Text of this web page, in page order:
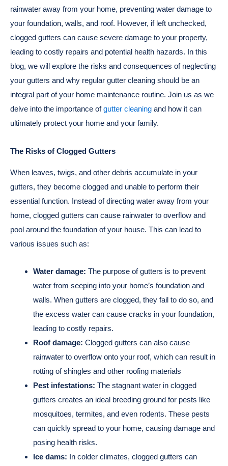
rainwater away from your home, preventing water damage to
your foundation, walls, and roof. However, if left unchecked,
clogged gutters can cause severe damage to your property,
leading to costly repairs and potential health hazards. In this
blog, we will explore the risks and consequences of neglecting
your gutters and why regular gutter cleaning should be an
integral part of your home maintenance routine. Join us as we
delve into the importance ofgutter cleaning and how it can
ultimately protect your home and your family.
The Risks of Clogged Gutters
When leaves, twigs, and other debris accumulate in your
gutters, they become clogged and unable to perform their
essential function. Instead of directing water away from your
home, clogged gutters can cause rainwater to overflow and
pool around the foundation of your house. This can lead to
various issues such as:
Water damage: The purpose of gutters is to prevent
water from seeping into your home’s foundation and
walls. When gutters are clogged, they fail to do so, and
the excess water can cause cracks in your foundation,
leading to costly repairs.
Roof damage: Clogged gutters can also cause
rainwater to overflow onto your roof, which can result in
rotting of shingles and other roofing materials
Pest infestations: The stagnant water in clogged
gutters creates an ideal breeding ground for pests like
mosquitoes, termites, and even rodents. These pests
can quickly spread to your home, causing damage and
posing health risks.
Ice dams: In colder climates, clogged gutters can